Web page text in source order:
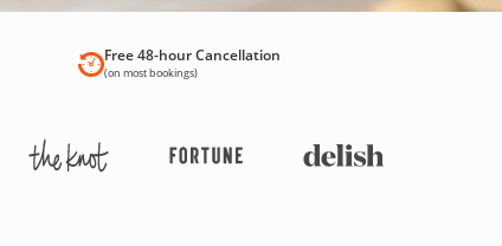
Free 48-hour Cancellation
(on most bookings)